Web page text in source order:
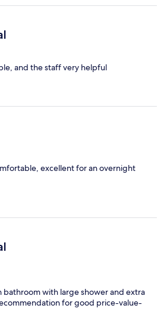
and the staff very helpful
excellent for an overnight
bathroom with large shower and extra
for good price-value-